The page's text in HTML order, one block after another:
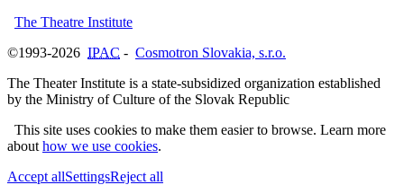
The Theatre Institute
©1993-2026 IPAC - Cosmotron Slovakia, s.r.o.
The Theater Institute is a state-subsidized organization established
by the Ministry of Culture of the Slovak Republic
This site uses cookies to make them easier to browse. Learn more
about how we use cookies.
Accept allSettingsReject all